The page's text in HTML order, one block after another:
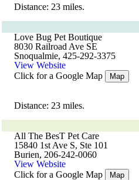
Distance: 23 miles.
Love Bug Pet Boutique
8030 Railroad Ave SE
Snoqualmie, 425-292-3375
View Website
Click for a Google Map
Map
Distance: 23 miles.
All The BesT Pet Care
15840 1st Ave S, Ste 101
Burien, 206-242-0060
View Website
Click for a Google Map
Map